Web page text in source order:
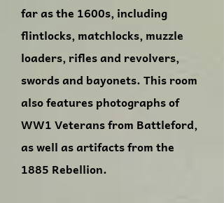
far as the 1600s, including
flintlocks, matchlocks, muzzle
loaders, rifles and revolvers,
swords and bayonets. This room
also features photographs of
WW1 Veterans from Battleford,
as well as artifacts from the
1885 Rebellion.